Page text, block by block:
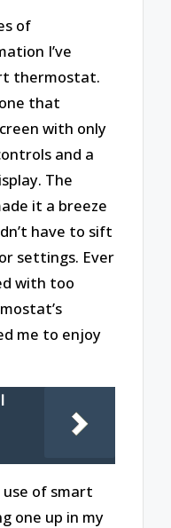
of
I’ve
thermostat.
that
with only
and a
The
it a breeze
have to sift
settings. Ever
with too
me to enjoy
of smart
one up in my